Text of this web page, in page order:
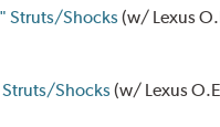
Struts/Shocks(w/ Lexus
Shocks(w/ Lexus